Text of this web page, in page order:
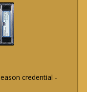
credential -